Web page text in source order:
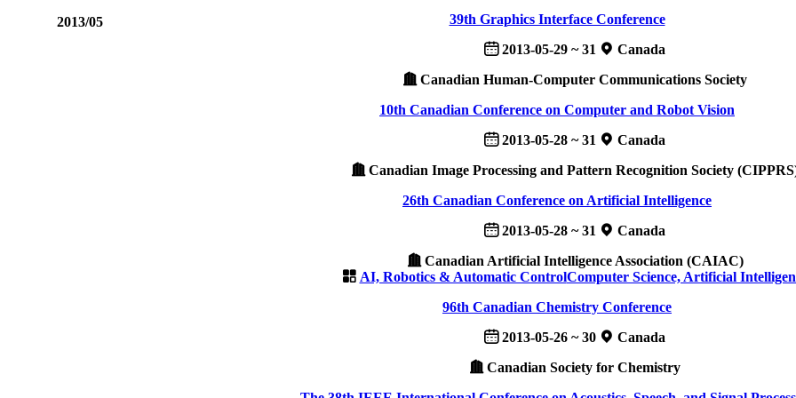
2013/05
39th Graphics Interface Conference
2013-05-29 ~ 31
Canada
Canadian Human-Computer Communications Society
10th Canadian Conference on Computer and Robot Vision
2013-05-28 ~ 31
Canada
Canadian Image Processing and Pattern Recognition Society
26th Canadian Conference on Artificial Intelligence
2013-05-28 ~ 31
Canada
Canadian Artificial Intelligence Association (CAIAC)
AI, Robotics & Automatic ControlComputer Science, Artificial
96th Canadian Chemistry Conference
2013-05-26 ~ 30
Canada
Canadian Society for Chemistry